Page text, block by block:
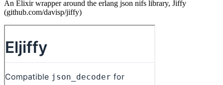
An Elixir wrapper around the erlang json nifs library, Jiffy
(github.com/davisp/jiffy)